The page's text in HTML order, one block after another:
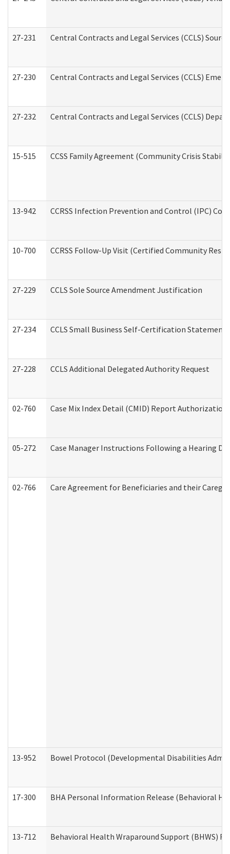
27-231 Central Contracts and Legal Services (CCLS)
27-230 Central Contracts and Legal Services (CCLS)
27-232 Central Contracts and Legal Services (CCLS)
15-515 CCSS Family Agreement (Community Crisis
13-942 CCRSS Infection Prevention and Control (IPC)
10-700 CCRSS Follow-Up Visit (Certified Community
27-229 CCLS Sole Source Amendment Justification
27-234 CCLS Small Business Self-Certification Statement
27-228 CCLS Additional Delegated Authority Request
02-760 Case Mix Index Detail (CMID) Report
05-272 Case Manager Instructions Following a Hearing
02-766 Care Agreement for Beneficiaries and their
13-952 Bowel Protocol (Developmental Disabilities
17-300 BHA Personal Information Release (Behavioral
13-712 Behavioral Health Wraparound Support (BHWS)